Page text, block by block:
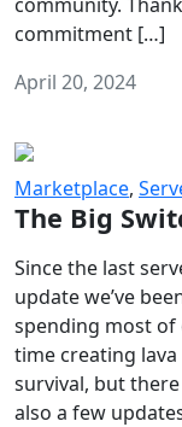
commitment […]
April 20, 2024
Marketplace,
The Big
Since the last
update we’ve
spending most of
time creating lava
survival, but
also a few